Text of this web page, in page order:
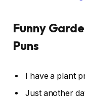
Funny
Puns
I have a plant
Just another